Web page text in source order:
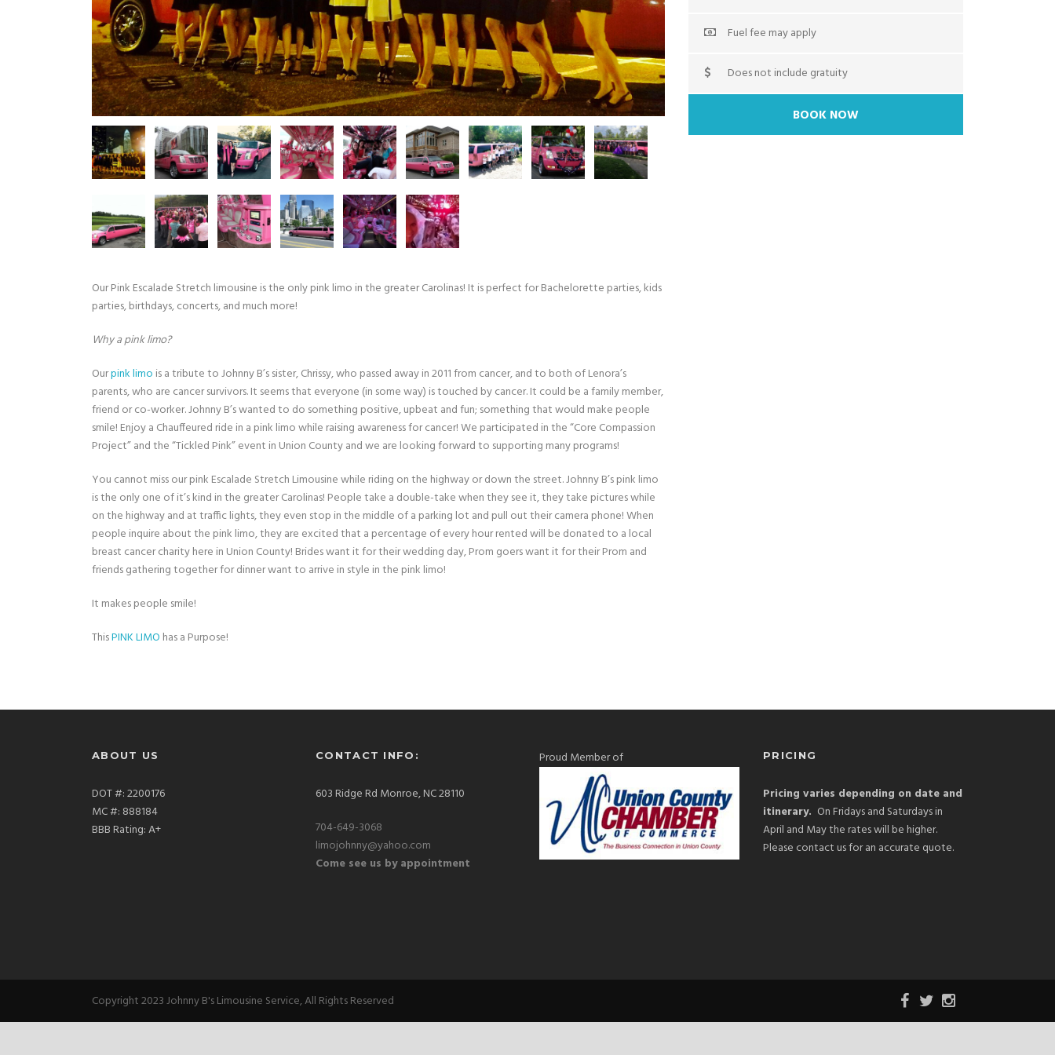
Fuel fee may apply
Does not include gratuity
BOOK NOW
Our Pink Escalade Stretch limousine is the only pink limo in the greater Carolinas! It is perfect for Bachelorette parties, kids
parties, birthdays, concerts, and much more!
Why a pink limo?
Ourpink limo is a tribute to Johnny B’s sister, Chrissy, who passed away in 2011 from cancer, and to both of Lenora’s
parents, who are cancer survivors. It seems that everyone (in some way) is touched by cancer. It could be a family member,
friend or co-worker. Johnny B’s wanted to do something positive, upbeat and fun; something that would make people
smile! Enjoy a Chauffeured ride in a pink limo while raising awareness for cancer!We participated in the “Core Compassion
Project” and the “Tickled Pink” event in Union County and we are looking forward to supporting many programs!
You cannot miss our pink Escalade Stretch Limousine while riding on the highway or down the street. Johnny B’s pink limo
is the only one of it’s kind in the greater Carolinas! People take a double-take when they see it, they take pictures while
on the highway and at traffic lights, they even stop in the middle of a parking lot and pull out their camera phone! When
people inquire about the pink limo, they are excited that a percentage of every hour rented will be donated to a local
breast cancer charity here in Union County! Brides want it for their wedding day, Prom goers want it for their Prom and
friends gathering together for dinner want to arrive in style in the pink limo!
It makes people smile!
ThisPINK LIMO has a Purpose!
ABOUT US
DOT #: 2200176
MC #: 888184
BBB Rating: A+
CONTACT INFO:
603 Ridge Rd Monroe, NC 28110
704-649-3068
limojohnny@yahoo.com
Come see us by appointment
Proud Member of PRICING
Pricing varies depending on date and
itinerary. On Fridays and Saturdays in
April and May the rates will be higher.
Please contact us for an accurate quote.
Copyright 2023 Johnny B's Limousine Service, All Rights Reserved